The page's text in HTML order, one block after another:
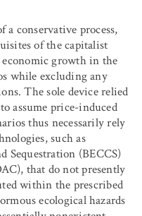
a conservative process,
of the capitalist
growth in the
while excluding any
The sole device relied
assume price-induced
thus necessarily rely
such as
Sequestration (BECCS)
that do not presently
within the prescribed
ecological hazards